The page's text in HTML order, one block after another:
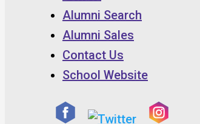
Alumni Search
Alumni Sales
Contact Us
School Website